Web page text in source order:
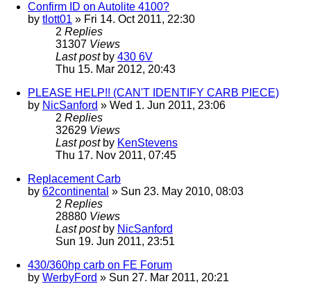
Confirm ID on Autolite 4100?
by tlott01 » Fri 14. Oct 2011, 22:30
2 Replies
31307 Views
Last post by 430 6V
Thu 15. Mar 2012, 20:43
PLEASE HELP!! (CAN'T IDENTIFY CARB PIECE)
by NicSanford » Wed 1. Jun 2011, 23:06
2 Replies
32629 Views
Last post by KenStevens
Thu 17. Nov 2011, 07:45
Replacement Carb
by 62continental » Sun 23. May 2010, 08:03
2 Replies
28880 Views
Last post by NicSanford
Sun 19. Jun 2011, 23:51
430/360hp carb on FE Forum
by WerbyFord » Sun 27. Mar 2011, 20:21